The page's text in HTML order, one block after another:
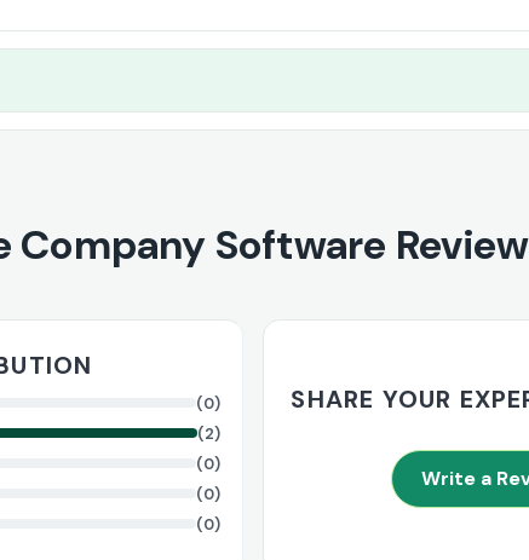
Software
(0)
(2)
(0)
(0)
(0)
SHARE YOUR
Write a